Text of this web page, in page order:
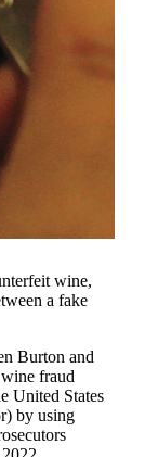
wine,
a fake
Burton and
fraud
United States
by using